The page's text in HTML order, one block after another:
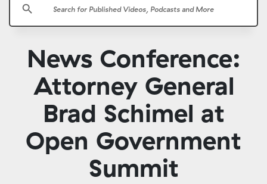
search
News Conference:
Attorney General
Brad Schimel at
Open Government
Summit